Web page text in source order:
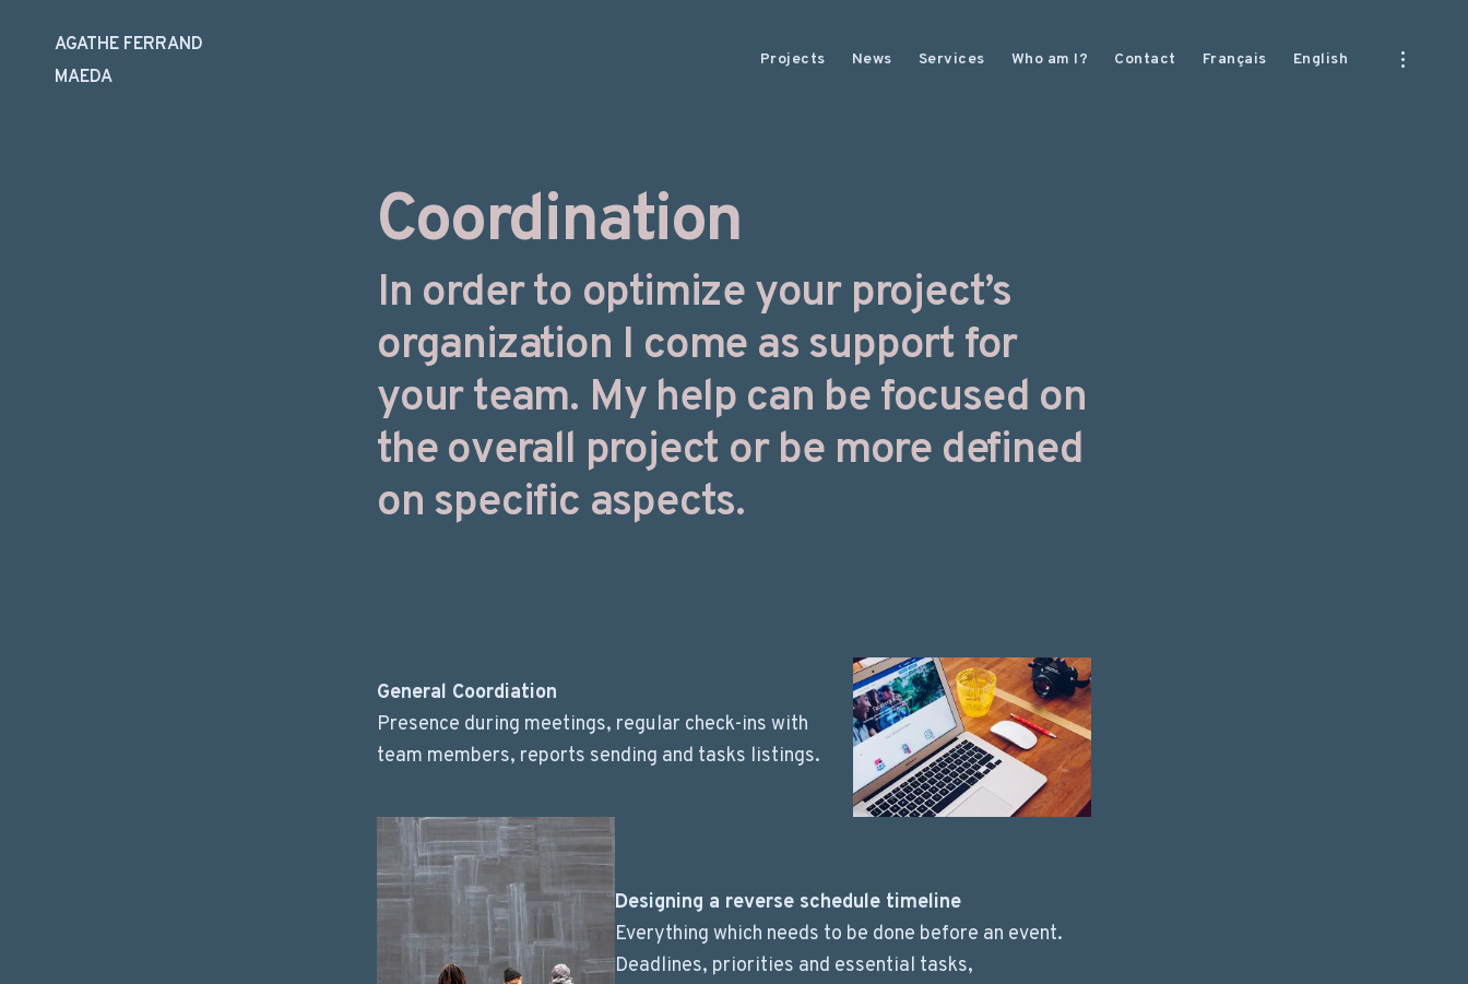
AGATHE FERRAND
MAEDA
Projects News Services Who am I? Contact Français English
open
Coordination
In order to optimize your project’s
organization I come as support for
your team. My help can be focused on
the overall project or be more defined
on specific aspects.
General Coordiation
Presence during meetings, regular check-ins with
team members, reports sending and tasks listings.
Designing a reverse schedule timeline
Everything which needs to be done before an event.
Deadlines, priorities and essential tasks,